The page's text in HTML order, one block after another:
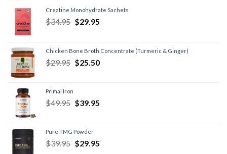
Creatine Monohydrate Sachets
$34.95 $29.95
Chicken Bone Broth Concentrate (Turmeric & Ginger)
$29.95 $25.50
Primal Iron
$49.95 $39.95
Pure TMG Powder
$39.95 $29.95